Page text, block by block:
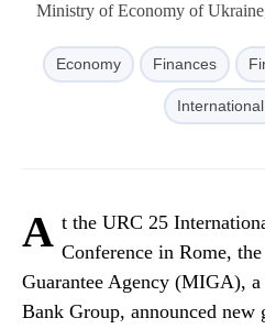
Ministry of Economy of
Economy Finances
A t the URC 25
Conference in Rome,
Guarantee Agency (MIGA),
Bank Group, announced new